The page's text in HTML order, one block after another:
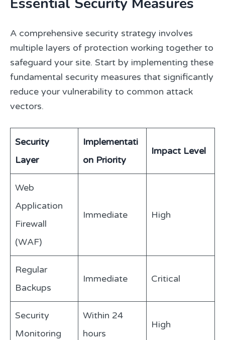
A comprehensive security strategy involves
multiple layers of protection working together to
safeguard your site. Start by implementing these
fundamental security measures that significantly
reduce your vulnerability to common attack
vectors.
Security
Layer
Implementati
on Priority
Impact Level
Web
Application
Firewall
(WAF)
Immediate High
Regular
Backups
Immediate Critical
Security
Monitoring
Within 24
hours
High